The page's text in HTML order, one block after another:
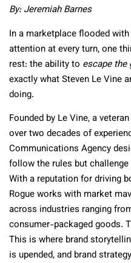
By: Jeremiah Barnes
In a marketplace flooded
attention at every turn, one
rest: the ability to escape the
exactly what Steven Le Vine
doing.
Founded by Le Vine, a
over two decades of
Communications Agency
follow the rules but challenge
With a reputation for driving
Rogue works with market
across industries ranging
consumer-packaged goods.
This is where brand
is upended, and brand